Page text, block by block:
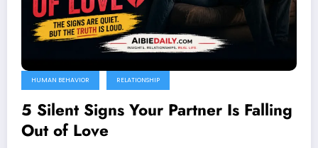
HUMAN BEHAVIOR RELATIONSHIP
5 Silent Signs Your Partner Is Falling
Out of Love